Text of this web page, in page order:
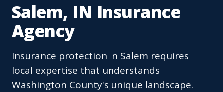
Salem, IN Insurance
Agency
Insurance protection in Salem requires
local expertise that understands
Washington County's unique landscape.